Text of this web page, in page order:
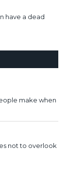
have a dead
make when
not to overlook